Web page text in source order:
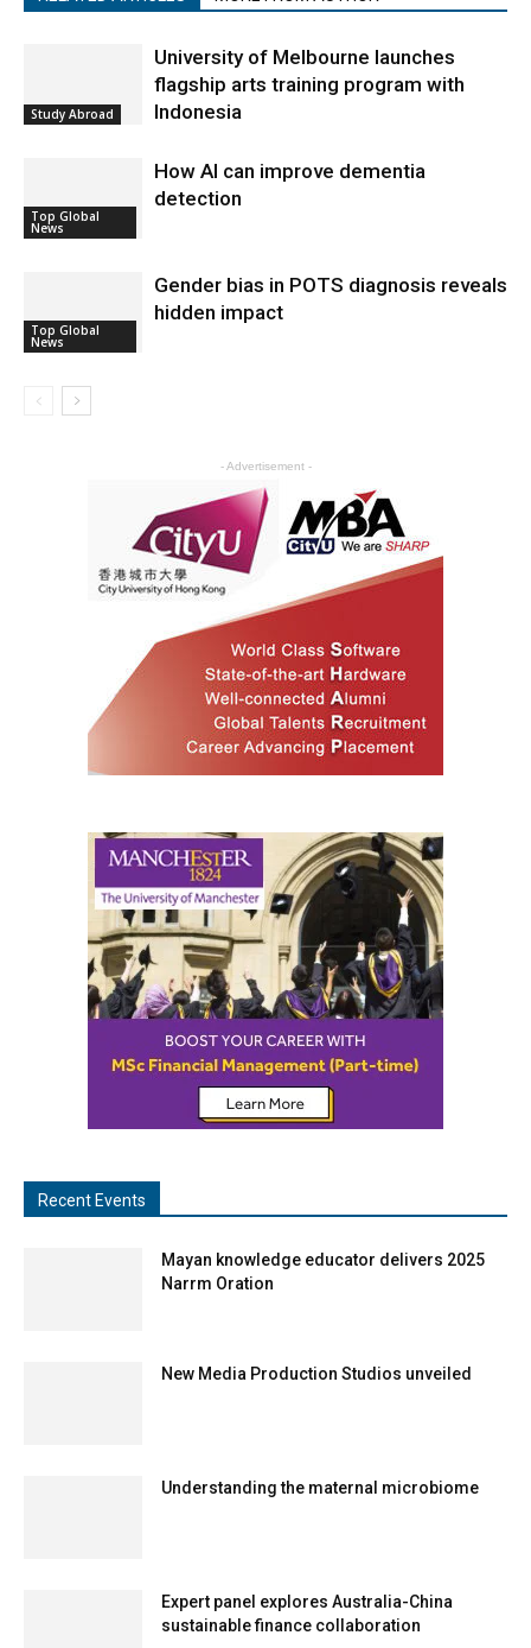
Study Abroad
University of Melbourne launches
flagship arts training program with
Indonesia
Top Global
News
How AI can improve dementia
detection
Top Global
News
Gender bias in POTS diagnosis reveals
hidden impact
- Advertisement -
Recent Events
Mayan knowledge educator delivers 2025
Narrm Oration
New Media Production Studios unveiled
Understanding the maternal microbiome
Expert panel explores Australia-China
sustainable finance collaboration